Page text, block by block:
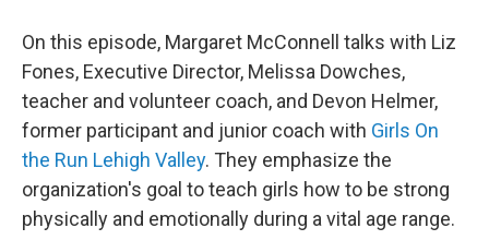
On this episode, Margaret McConnell talks with Liz
Fones, Executive Director, Melissa Dowches,
teacher and volunteer coach, and Devon Helmer,
former participant and junior coach with Girls On
the Run Lehigh Valley. They emphasize the
organization's goal to teach girls how to be strong
physically and emotionally during a vital age range.